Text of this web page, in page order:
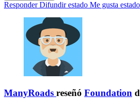
Responder Difundir estado Me gusta estado
ManyRoads reseñó Foundation